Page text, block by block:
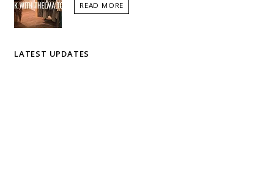
READ MORE
LATEST UPDATES